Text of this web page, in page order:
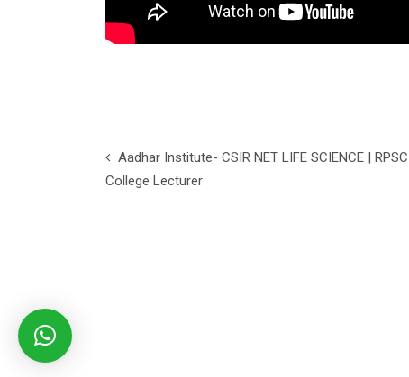
Aadhar Institute- CSIR NET LIFE SCIENCE | RPSC
College Lecturer